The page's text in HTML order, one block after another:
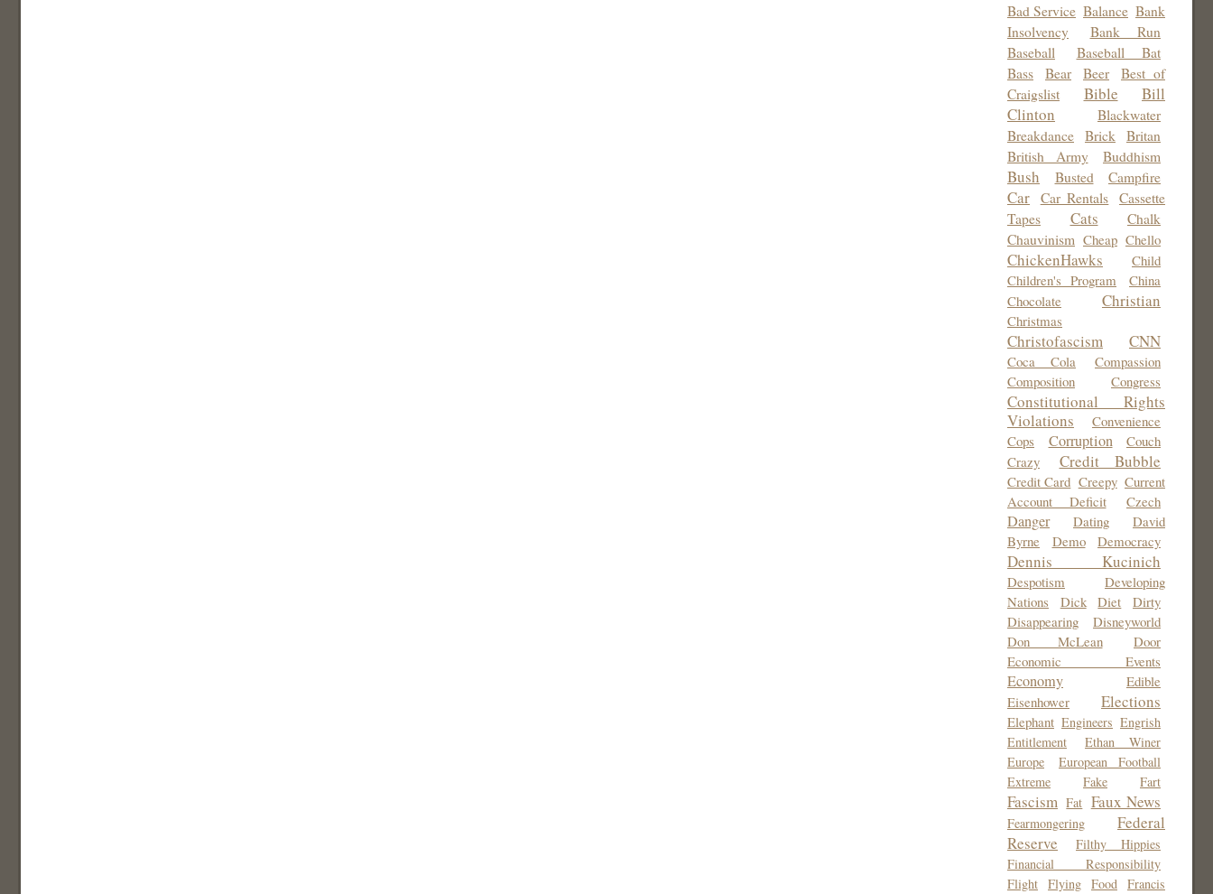
Bad Service Balance Bank
Insolvency
Bank Run
Baseball
Baseball Bat
Bass
Bear Beer
Best of
Craigslist
Bible
Bill
Clinton
Blackwater
Breakdance Brick
Britan
British Army
Buddhism
Bush Busted Campfire
Car Car Rentals Cassette
Tapes
Cats
Chalk
Chauvinism Cheap Chello
ChickenHawks
Child
Children's Program
China
Chocolate
Christian
Christmas
Christofascism CNN
Coca Cola
Compassion
Composition
Congress
Constitutional Rights
Violations
Convenience
Cops
Corruption
Couch
Crazy
Credit Bubble
Credit Card Creepy Current
Account Deficit
Czech
Danger Dating
David
Byrne
Demo Democracy
Dennis Kucinich
Despotism
Developing
Nations
Dick Diet
Dirty
Disappearing
Disneyworld
Don McLean
Door
Economic Events
Economy
Edible
Eisenhower
Elections
Elephant Engineers Engrish
Entitlement
Ethan Winer
Europe
European Football
Extreme
Fake Fart
Fascism Fat Faux News
Fearmongering
Federal
Reserve
Filthy Hippies
Financial Responsibility
Flight Flying Food Francis